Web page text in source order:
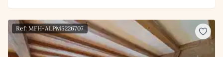
Ref: MFH-ALPM5226707